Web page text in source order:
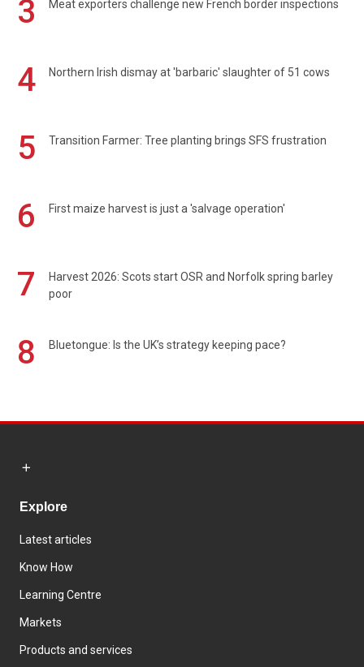
3 Meat exporters challenge new French border inspections
4 Northern Irish dismay at 'barbaric' slaughter of 51 cows
5 Transition Farmer: Tree planting brings SFS frustration
6 First maize harvest is just a 'salvage operation'
7
Harvest 2026: Scots start OSR and Norfolk spring barley
poor
8 Bluetongue: Is the UK’s strategy keeping pace?
Explore
Latest articles
Know How
Learning Centre
Markets
Products and services